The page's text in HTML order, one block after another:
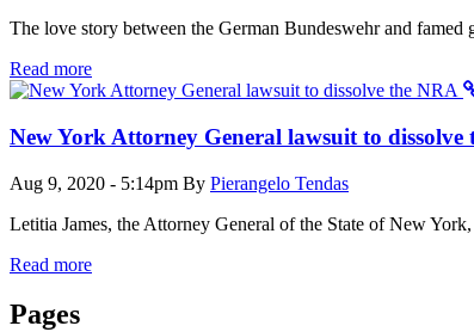
The love story between the German Bundeswehr and
Read more
New York Attorney General lawsuit to dissolve
Aug 9, 2020 - 5:14pm By Pierangelo Tendas
Letitia James, the Attorney General of the State of New
Read more
Pages